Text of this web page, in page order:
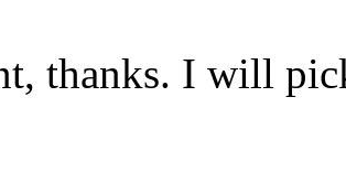
thanks. I will